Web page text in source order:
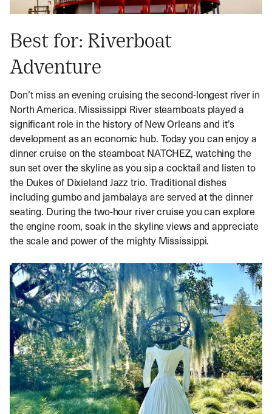
Best for: Riverboat
Adventure
Don’t miss an evening cruising the second-longest river in
North America. Mississippi River steamboats played a
significant role in the history of New Orleans and it’s
development as an economic hub. Today you can enjoy a
dinner cruise on the steamboat NATCHEZ, watching the
sun set over the skyline as you sip a cocktail and listen to
the Dukes of Dixieland Jazz trio. Traditional dishes
including gumbo and jambalaya are served at the dinner
seating. During the two-hour river cruise you can explore
the engine room, soak in the skyline views and appreciate
the scale and power of the mighty Mississippi.